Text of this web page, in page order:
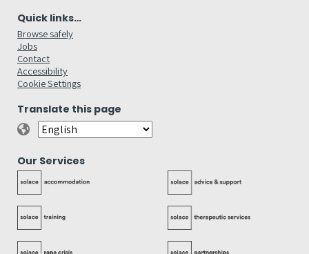
Quick links…
Browse safely
Jobs
Contact
Accessibility
Cookie Settings
Translate this page
Our Services